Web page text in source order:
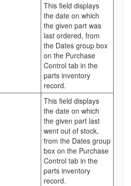
This field displays
the date on which
the given part was
last ordered, from
the Dates group box
on the Purchase
Control tab in the
parts inventory
record.
This field displays
the date on which
the given part last
went out of stock,
from the Dates group
box on the Purchase
Control tab in the
parts inventory
record.